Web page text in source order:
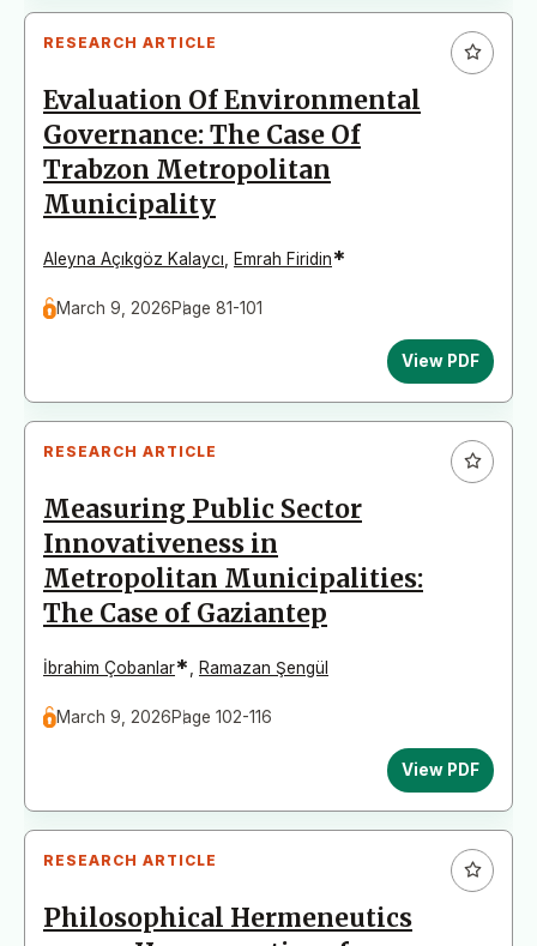
RESEARCH ARTICLE
Evaluation Of Environmental
Governance: The Case Of
Trabzon Metropolitan
Municipality
Aleyna Açıkgöz Kalaycı Emrah Firidin*
March 9, 2026Page 81-101
View PDF
RESEARCH ARTICLE
Measuring Public Sector
Innovativeness in
Metropolitan Municipalities:
The Case of Gaziantep
İbrahim Çobanlar* Ramazan Şengül
March 9, 2026Page 102-116
View PDF
RESEARCH ARTICLE
Philosophical Hermeneutics